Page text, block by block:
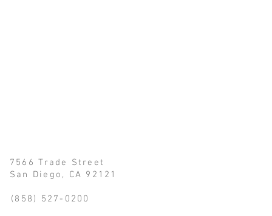
Trade Street
CA 92121
527-0200